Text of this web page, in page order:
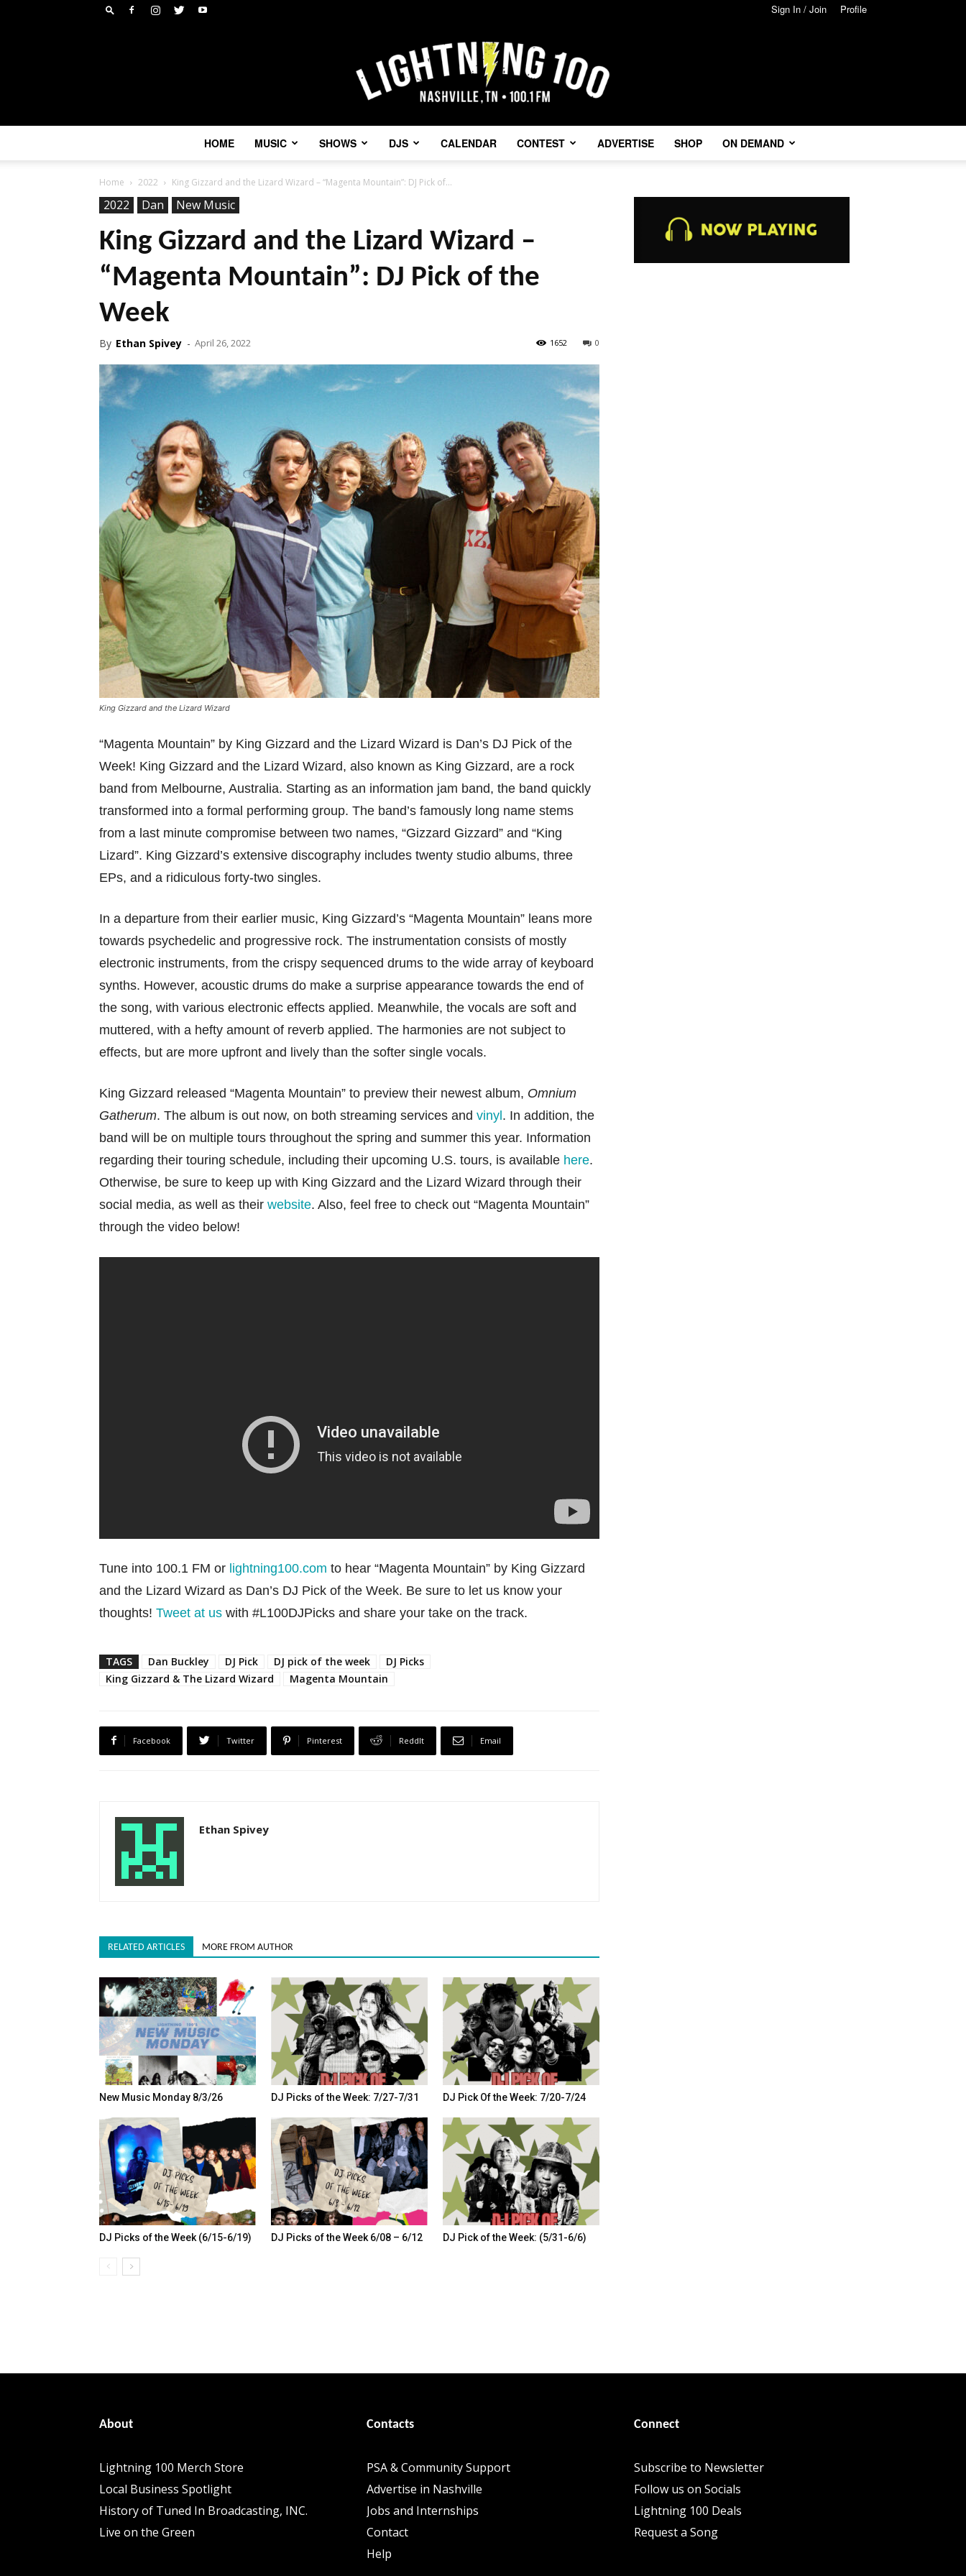
Sign In / Join Profile
100
HOME MUSIC SHOWS DJS CALENDAR CONTEST ADVERTISE SHOP ON DEMAND
Home 2022 King Gizzard and the Lizard Wizard – “Magenta Mountain”: DJ Pick of...
2022 Dan New Music
King Gizzard and the Lizard Wizard –
“Magenta Mountain”: DJ Pick of the
Week
By Ethan Spivey - April 26, 2022 0
1652
King Gizzard and the Lizard Wizard
“Magenta Mountain” by King Gizzard and the Lizard Wizard is Dan’s DJ Pick of the
Week! King Gizzard and the Lizard Wizard, also known as King Gizzard, are a rock
band from Melbourne, Australia. Starting as an information jam band, the band quickly
transformed into a formal performing group. The band’s famously long name stems
from a last minute compromise between two names, “Gizzard Gizzard” and “King
Lizard”. King Gizzard’s extensive discography includes twenty studio albums, three
EPs, and a ridiculous forty-two singles.
In a departure from their earlier music, King Gizzard’s “Magenta Mountain” leans more
towards psychedelic and progressive rock. The instrumentation consists of mostly
electronic instruments, from the crispy sequenced drums to the wide array of keyboard
synths. However, acoustic drums do make a surprise appearance towards the end of
the song, with various electronic effects applied. Meanwhile, the vocals are soft and
muttered, with a hefty amount of reverb applied. The harmonies are not subject to
effects, but are more upfront and lively than the softer single vocals.
King Gizzard released “Magenta Mountain” to preview their newest album, Omnium
Gatherum. The album is out now, on both streaming services and vinyl . In addition, the
band will be on multiple tours throughout the spring and summer this year. Information
regarding their touring schedule, including their upcoming U.S. tours, is available here.
Otherwise, be sure to keep up with King Gizzard and the Lizard Wizard through their
social media, as well as their website. Also, feel free to check out “Magenta Mountain”
through the video below!
Tune into 100.1 FM or lightning100.com to hear “Magenta Mountain” by King Gizzard
and the Lizard Wizard as Dan’s DJ Pick of the Week. Be sure to let us know your
thoughts! Tweet at us with #L100DJPicks and share your take on the track.
TAGS Dan Buckley DJ Pick DJ pick of the week
DJ Picks
King Gizzard & The Lizard Wizard
Magenta Mountain
Facebook Twitter Pinterest ReddIt Email
Ethan Spivey
RELATED ARTICLES MORE FROM AUTHOR
New Music Monday 8/3/26 DJ Picks of the Week: 7/27-7/31 DJ Pick Of the Week: 7/20-7/24
DJ Picks of the Week (6/15-6/19) DJ Picks of the Week 6/08 – 6/12 DJ Pick of the Week: (5/31-6/6)
About
Lightning 100 Merch Store
Local Business Spotlight
History of Tuned In Broadcasting, INC.
Live on the Green
Contacts
PSA & Community Support
Advertise in Nashville
Jobs and Internships
Contact
Help
Connect
Subscribe to Newsletter
Follow us on Socials
Lightning 100 Deals
Request a Song